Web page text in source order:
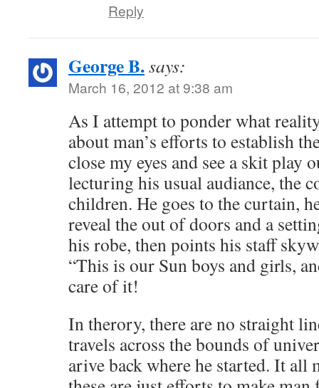
Reply
George B.says:
March 16, 2012 at 9:38 am
As I attempt to ponder what
about man’s efforts to establish
close my eyes and see a skit play
lecturing his usual audiance, the
children. He goes to the curtain,
reveal the out of doors and a
his robe, then points his staff
“This is our Sun boys and girls,
care of it!
In therory, there are no straight
travels across the bounds of
arive back where he started. It all